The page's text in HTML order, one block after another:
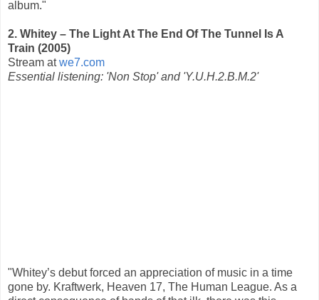
album."
2. Whitey – The Light At The End Of The Tunnel Is A
Train (2005)
Stream atwe7.com
Essential listening: 'Non Stop' and 'Y.U.H.2.B.M.2'
"Whitey’s debut forced an appreciation of music in a time
gone by. Kraftwerk, Heaven 17, The Human League. As a